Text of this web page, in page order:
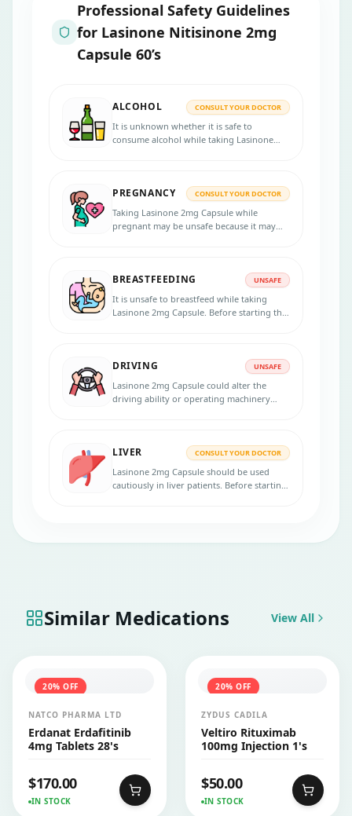
Professional Safety Guidelines
for Lasinone Nitisinone 2mg
Capsule 60’s
ALCOHOL CONSULT YOUR DOCTOR
It is unknown whether it is safe to
consume alcohol while taking Lasinone
PREGNANCY CONSULT YOUR DOCTOR
Taking Lasinone 2mg Capsule while
pregnant may be unsafe because it may
BREASTFEEDING UNSAFE
It is unsafe to breastfeed while taking
Lasinone 2mg Capsule. Before starting the
DRIVING UNSAFE
Lasinone 2mg Capsule could alter the
driving ability or operating machinery
LIVER CONSULT YOUR DOCTOR
Lasinone 2mg Capsule should be used
cautiously in liver patients. Before starting
Similar Medications View All
20% OFF
NATCO PHARMA LTD
Erdanat Erdafitinib
4mg Tablets 28's
$170.00
IN STOCK
20% OFF
ZYDUS CADILA
Veltiro Rituximab
100mg Injection 1's
$50.00
IN STOCK